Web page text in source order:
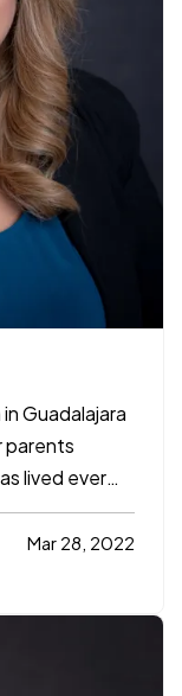
Guadalajara
parents
lived ever
for 17
field and
Mar 28, 2022